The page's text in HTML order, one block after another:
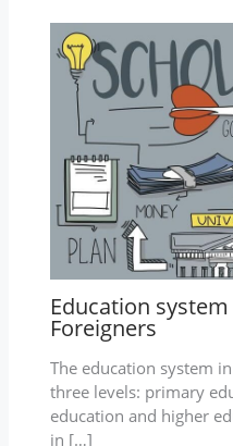
Education
Foreigners
The education system
three levels: primary
education and higher
in […]